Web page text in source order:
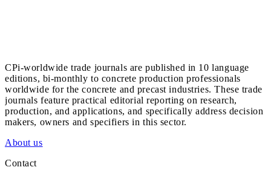
CPi-worldwide trade journals are published in 10 language
editions, bi-monthly to concrete production professionals
worldwide for the concrete and precast industries. These trade
journals feature practical editorial reporting on research,
production, and applications, and specifically address decision
makers, owners and specifiers in this sector.
About us
Contact